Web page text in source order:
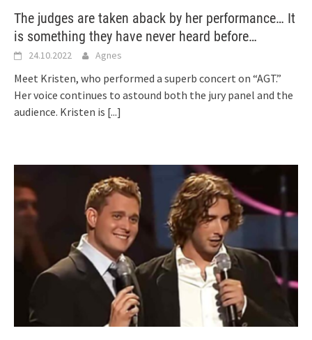
The judges are taken aback by her performance… It
is something they have never heard before…
24.10.2022 Agnes
Meet Kristen, who performed a superb concert on “AGT.”
Her voice continues to astound both the jury panel and the
audience. Kristen is [...]